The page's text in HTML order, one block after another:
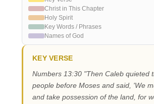
Christ in This Chapter
Holy Spirit
Key Words / Phrases
Names of God
KEY VERSE
Numbers 13:30 "Then Caleb quieted
people before Moses and said, 'We
and take possession of the land, for